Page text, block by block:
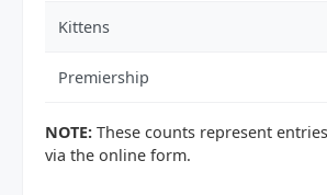
Kittens
Premiership
NOTE: These counts represent
via the online form.